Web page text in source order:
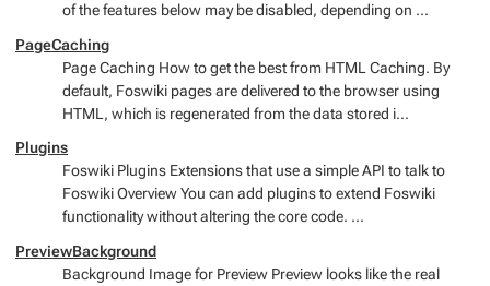
of the features below may be disabled, depending on ...
PageCaching
Page Caching How to get the best from HTML Caching. By
default, Foswiki pages are delivered to the browser using
HTML, which is regenerated from the data stored i...
Plugins
Foswiki Plugins Extensions that use a simple API to talk to
Foswiki Overview You can add plugins to extend Foswiki
functionality without altering the core code. ...
PreviewBackground
Background Image for Preview Preview looks like the real